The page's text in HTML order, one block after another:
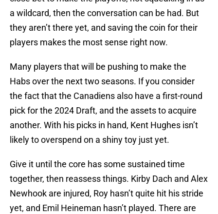
a wildcard, then the conversation can be had. But
they aren’t there yet, and saving the coin for their
players makes the most sense right now.
Many players that will be pushing to make the
Habs over the next two seasons. If you consider
the fact that the Canadiens also have a first-round
pick for the 2024 Draft, and the assets to acquire
another. With his picks in hand, Kent Hughes isn’t
likely to overspend on a shiny toy just yet.
Give it until the core has some sustained time
together, then reassess things. Kirby Dach and Alex
Newhook are injured, Roy hasn’t quite hit his stride
yet, and Emil Heineman hasn’t played. There are